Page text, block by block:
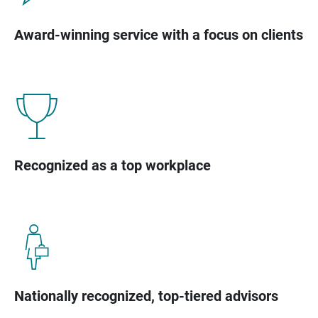
Award-winning service with a focus on clients
Recognized as a top workplace
Nationally recognized, top-tiered advisors